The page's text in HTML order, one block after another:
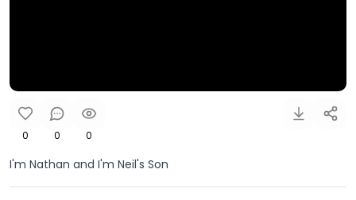
0 0 0
I'm Nathan and I'm Neil's Son